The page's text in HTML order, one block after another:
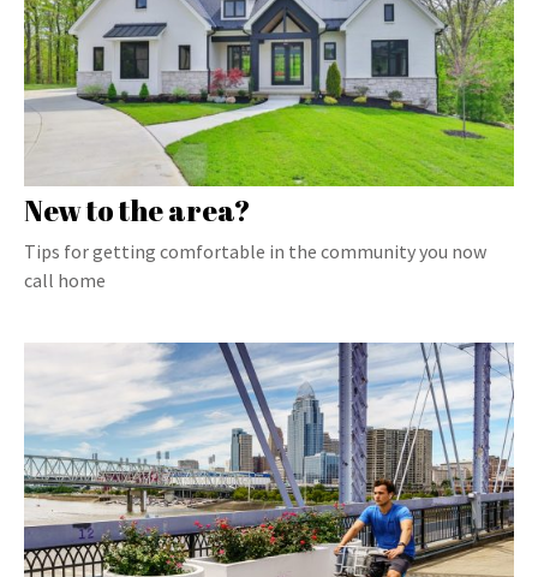
New to the area?
Tips for getting comfortable in the community you now
call home